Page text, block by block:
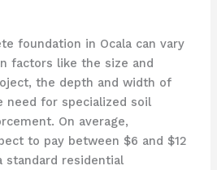
foundation in Ocala can vary
factors like the size and
the depth and width of
need for specialized soil
On average,
to pay between $6 and $12
standard residential